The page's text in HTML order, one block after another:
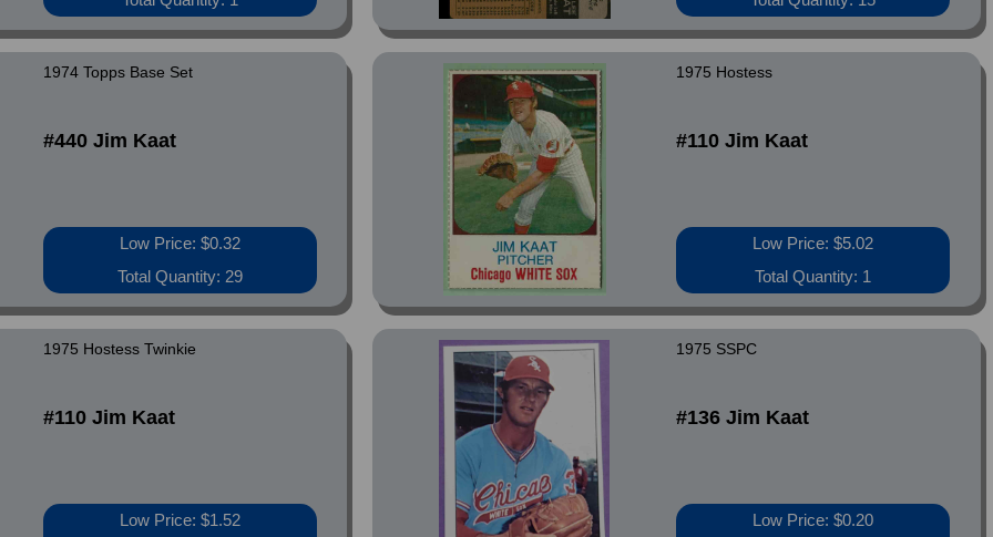
1974 Topps Base Set
#440 Jim Kaat
Low Price: $0.32
Total Quantity: 29
1975 Hostess
#110 Jim Kaat
Low Price: $5.02
Total Quantity: 1
1975 Hostess Twinkie
#110 Jim Kaat
Low Price: $1.52
1975 SSPC
#136 Jim Kaat
Low Price: $0.20